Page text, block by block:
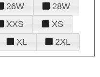
26W
28W
XXS
XS
XL 2XL